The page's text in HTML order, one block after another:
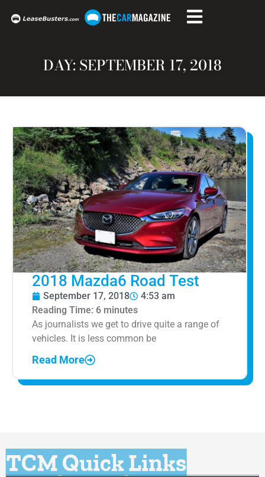
DAY: SEPTEMBER 17, 2018
2018 Mazda6 Road Test
September 17, 2018
4:53 am
Reading Time: 6 minutes
As journalists we get to drive quite a range of
vehicles. It is less common be
Read More
TCM Quick Links